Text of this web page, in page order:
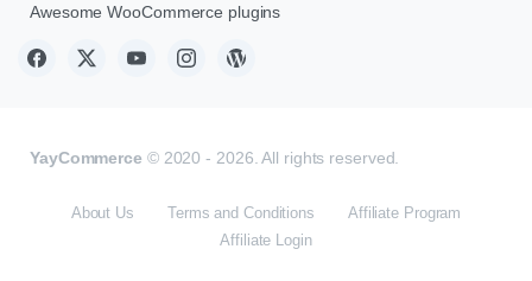
Awesome WooCommerce plugins
YayCommerce © 2020 - 2026. All rights reserved.
About Us Terms and Conditions
Affiliate Program
Affiliate Login